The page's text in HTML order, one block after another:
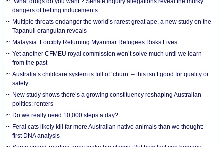
‘What drugs do you want’? Senate inquiry allegations reveal the murky
dangers of betting inducements
Multiple threats endanger the world’s rarest great ape, a new study on the
Tapanuli orangutan reveals
Malaysia: Forcibly Returning Myanmar Refugees Risks Lives
Yet another CFMEU royal commission won’t solve much until we learn
from the past
Australia’s childcare system is full of ‘churn’ – this isn’t good for quality or
safety
New study shows there’s a growing constituency reshaping Australian
politics: renters
Do we really need 10,000 steps a day?
Feral cats likely kill far more Australian native animals than we thought:
first DNA analysis